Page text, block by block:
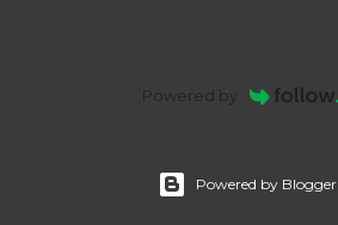
Powered by
Powered by Blogger